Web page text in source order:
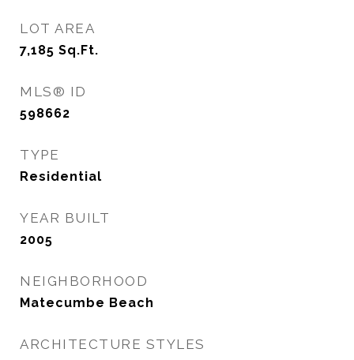
LOT AREA
7,185 Sq.Ft.
MLS® ID
598662
TYPE
Residential
YEAR BUILT
2005
NEIGHBORHOOD
Matecumbe Beach
ARCHITECTURE STYLES